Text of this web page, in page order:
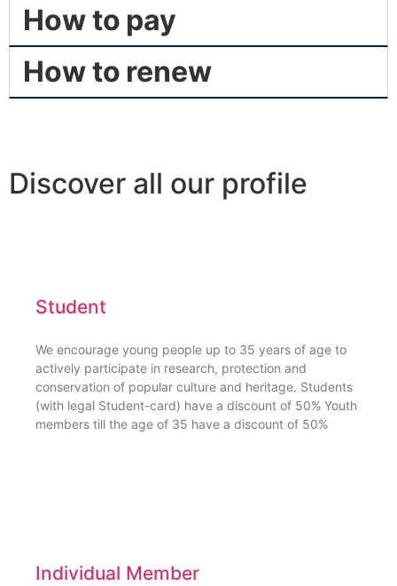
How to pay
How to renew
Discover all our profile
Student
We encourage young people up to 35 years of age to
actively participate in research, protection and
conservation of popular culture and heritage. Students
(with legal Student-card) have a discount of 50% Youth
members till the age of 35 have a discount of 50%
Individual Member